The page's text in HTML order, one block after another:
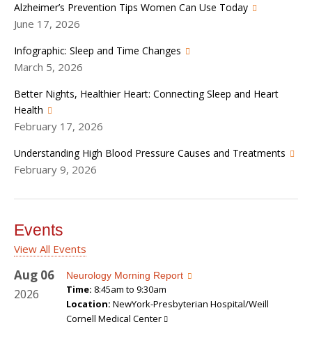
Alzheimer’s Prevention Tips Women Can Use Today
June 17, 2026
Infographic: Sleep and Time Changes
March 5, 2026
Better Nights, Healthier Heart: Connecting Sleep and Heart
Health
February 17, 2026
Understanding High Blood Pressure Causes and Treatments
February 9, 2026
Events
View All Events
Aug 06
2026
Neurology Morning Report
Time: 8:45am to 9:30am
Location: NewYork-Presbyterian Hospital/Weill
Cornell Medical Center